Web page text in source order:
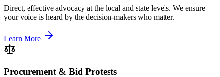
Direct, effective advocacy at the local and state levels. We ensure
your voice is heard by the decision-makers who matter.
Learn More
Procurement & Bid Protests